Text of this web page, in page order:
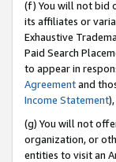
(f) You will not bid
its affiliates or
Exhaustive
Paid Search
to appear in
Agreementand
Income Statement
(g) You will not
organization, or
entities to visit an